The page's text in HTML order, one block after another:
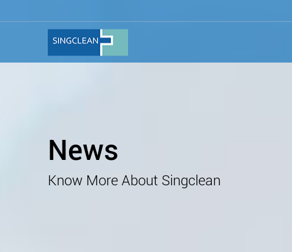
News
Know More About Singclean